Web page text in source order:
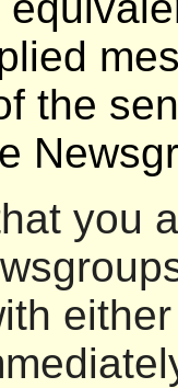
the
you